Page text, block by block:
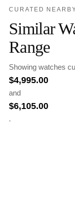
CURATED
Similar
Range
Showing watches
$4,995.00
and
$6,105.00
.